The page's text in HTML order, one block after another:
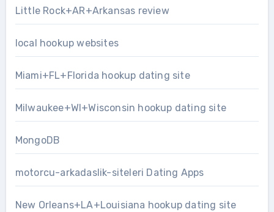
Little Rock+AR+Arkansas review
local hookup websites
Miami+FL+Florida hookup dating site
Milwaukee+WI+Wisconsin hookup dating site
MongoDB
motorcu-arkadaslik-siteleri Dating Apps
New Orleans+LA+Louisiana hookup dating site